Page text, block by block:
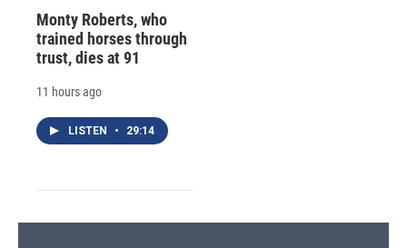
Monty Roberts, who
trained horses through
trust, dies at 91
11 hours ago
LISTEN • 29:14